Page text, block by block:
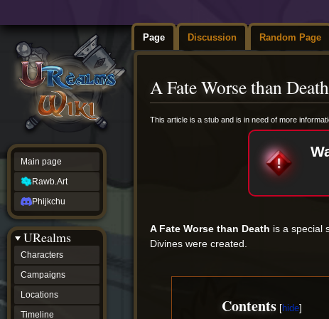
Page Discussion Random Page
A Fate Worse than Death
Jump
Jump
This article is a stub and is in need of more
A Fate Worse than Death is a special
Divines were created.
Contents
Main page
Rawb.Art
Phijkchu
URealms
Characters
Campaigns
Locations
Timeline